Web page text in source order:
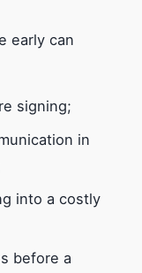
early can
signing;
in
into a costly
before a